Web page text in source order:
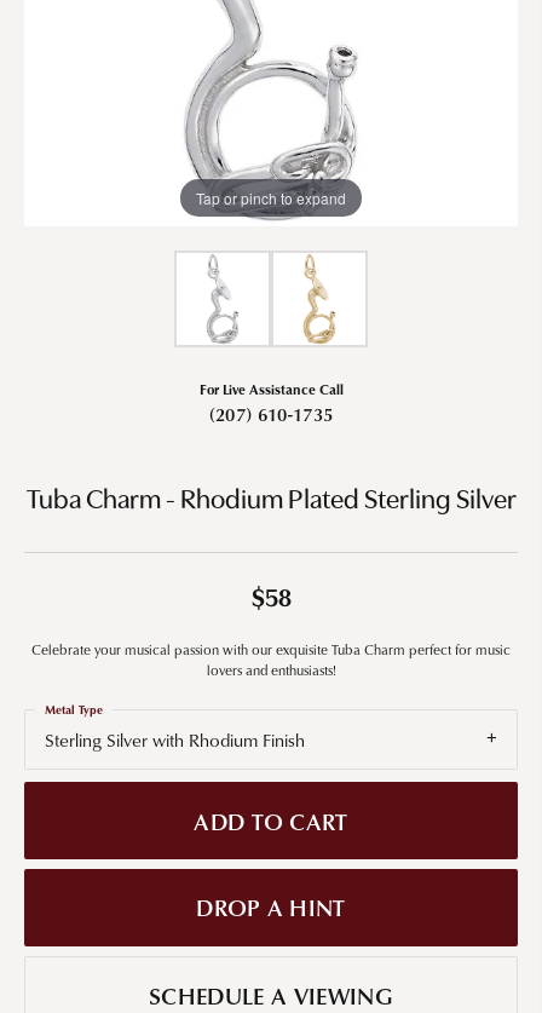
Tap or pinch to expand
For Live Assistance Call
(207) 610-1735
Tuba Charm - Rhodium Plated Sterling Silver
$58
Celebrate your musical passion with our exquisite Tuba Charm perfect for music
lovers and enthusiasts!
Sterling Silver with Rhodium Finish
Metal Type
ADD TO CART
DROP A HINT
SCHEDULE A VIEWING